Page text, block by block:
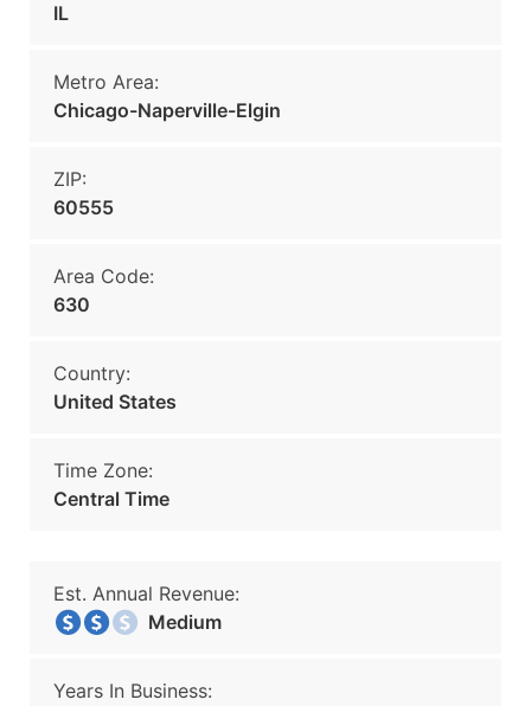
IL
Metro Area:
Chicago-Naperville-Elgin
ZIP:
60555
Area Code:
630
Country:
United States
Time Zone:
Central Time
Est. Annual Revenue:
Medium
Years In Business: